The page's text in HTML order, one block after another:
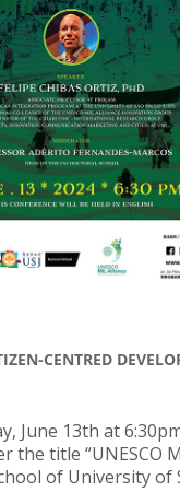
CENTRED
June 13th at
title “UNESCO
of University of